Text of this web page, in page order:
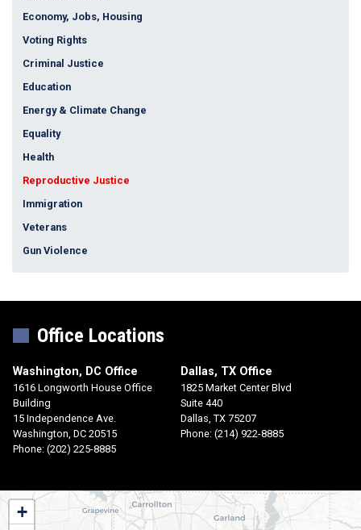
Economy, Jobs, Housing
Voting Rights
Criminal Justice
Education
Energy & Climate Change
Equality
Health
Reproductive Justice
Immigration
Veterans
Gun Violence
Office Locations
Washington, DC Office
1616 Longworth House Office
Building
15 Independence Ave.
Washington, DC20515
Phone: (202) 225-8885
Dallas, TX Office
1825 Market Center Blvd
Suite 440
Dallas, TX75207
Phone: (214) 922-8885
TX30
District
+